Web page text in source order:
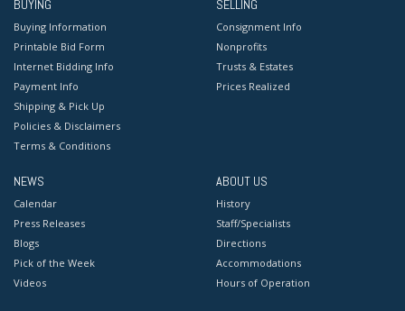
BUYING
Buying Information
Printable Bid Form
Internet Bidding Info
Payment Info
Shipping & Pick Up
Policies & Disclaimers
Terms & Conditions
SELLING
Consignment Info
Nonprofits
Trusts & Estates
Prices Realized
NEWS
Calendar
Press Releases
Blogs
Pick of the Week
Videos
ABOUT US
History
Staff/Specialists
Directions
Accommodations
Hours of Operation